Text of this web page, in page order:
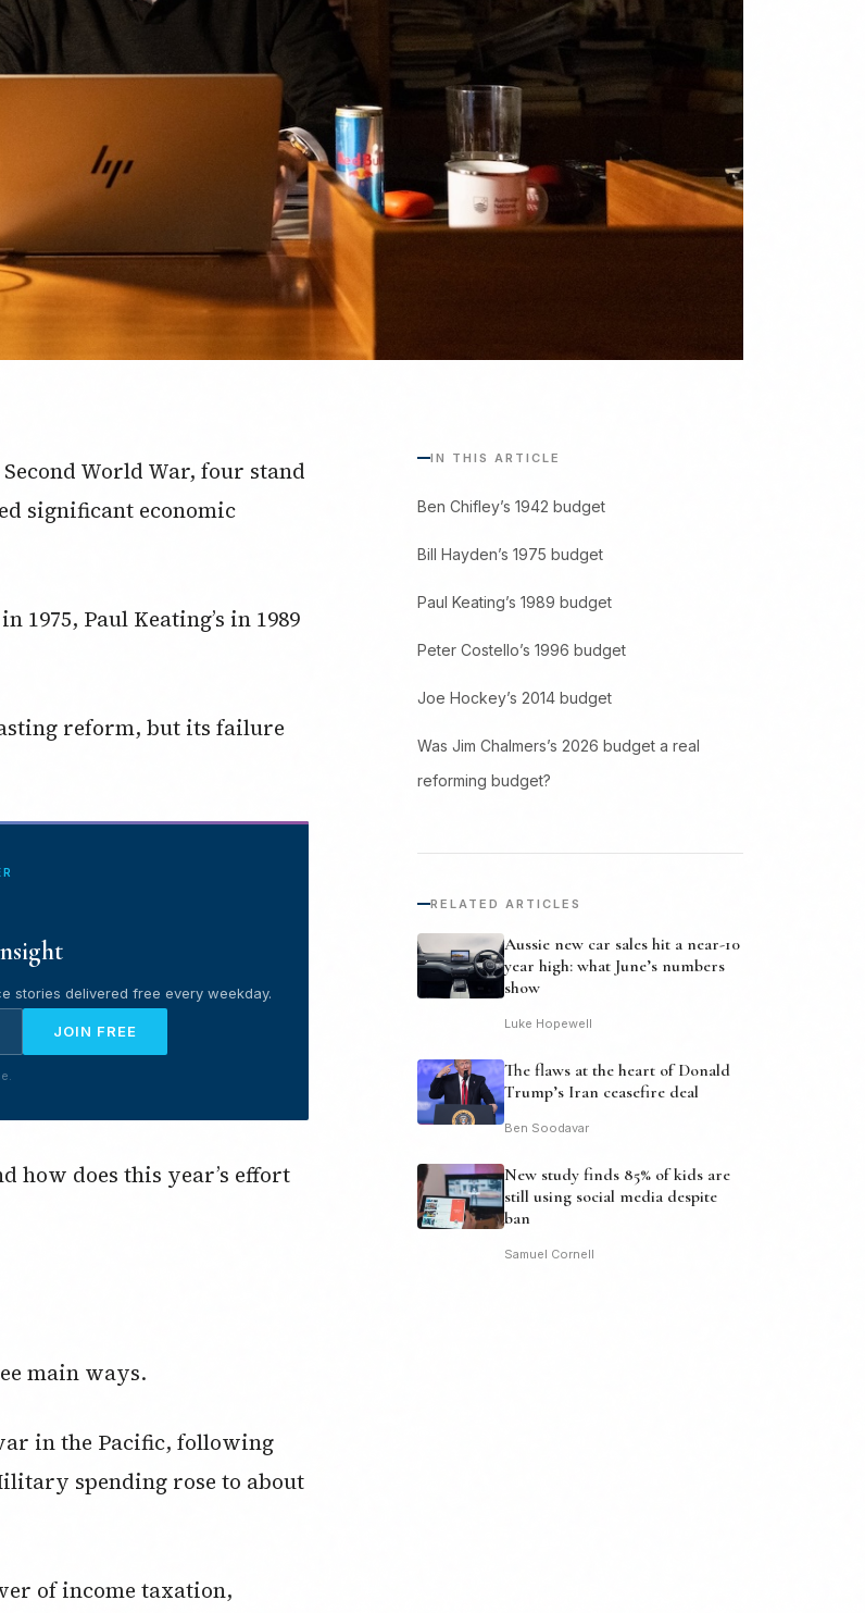
World War, four stand
significant economic
1975, Paul Keating’s in 1989
reform, but its failure
stories delivered free every weekday.
JOIN FREE
how does this year’s effort
main ways.
in the Pacific, following
spending rose to about
of income taxation,
IN THIS ARTICLE
Ben Chifley’s 1942 budget
Bill Hayden’s 1975 budget
Paul Keating’s 1989 budget
Peter Costello’s 1996 budget
Joe Hockey’s 2014 budget
Was Jim Chalmers’s 2026 budget a real
reforming budget?
RELATED ARTICLES
Aussie new car sales hit a near-10
year high: what June’s numbers
show
Luke Hopewell
The flaws at the heart of Donald
Trump’s Iran ceasefire deal
Ben Soodavar
New study finds 85% of kids are
still using social media despite
ban
Samuel Cornell